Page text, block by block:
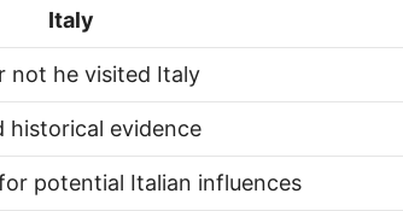
Italy
not he visited Italy
historical evidence
potential Italian influences